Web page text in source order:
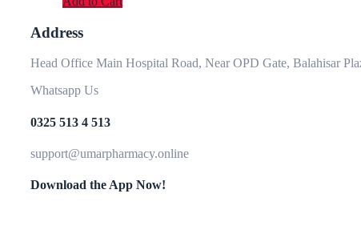
Address
Head Office Main Hospital Road, Near OPD Gate, Balahisar
Whatsapp Us
0325 513 4 513
support@umarpharmacy.online
Download the App Now!